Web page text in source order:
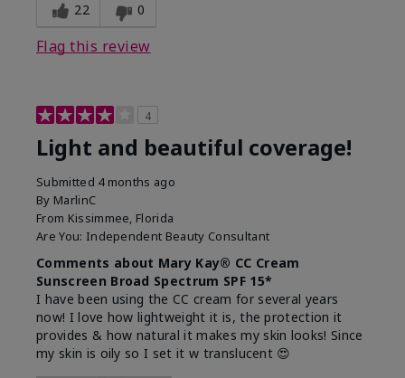
22 0
Flag this review
4
Light and beautiful coverage!
Submitted 4 months ago
By MarlinC
From Kissimmee, Florida
Are You: Independent Beauty Consultant
Comments about Mary Kay® CC Cream
Sunscreen Broad Spectrum SPF 15*
I have been using the CC cream for several years
now! I love how lightweight it is, the protection it
provides & how natural it makes my skin looks! Since
my skin is oily so I set it w translucent 😍